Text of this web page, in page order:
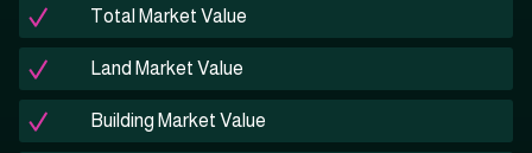
Total Market Value
Land Market Value
Building Market Value